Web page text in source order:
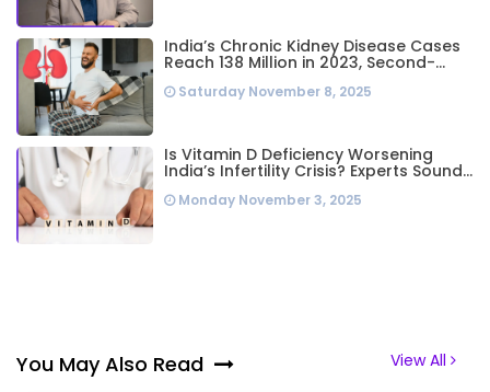
India’s Chronic Kidney Disease Cases
Reach 138 Million in 2023, Second-
Saturday November 8, 2025
Is Vitamin D Deficiency Worsening
India’s Infertility Crisis? Experts Sound
Monday November 3, 2025
You May Also Read View All